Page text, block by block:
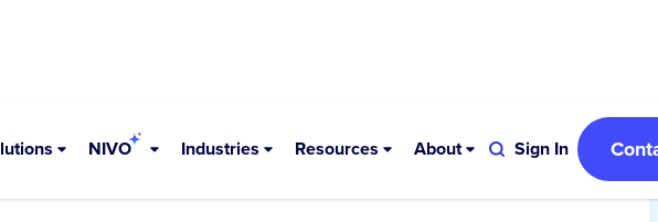
NIVO Industries Resources About Sign In